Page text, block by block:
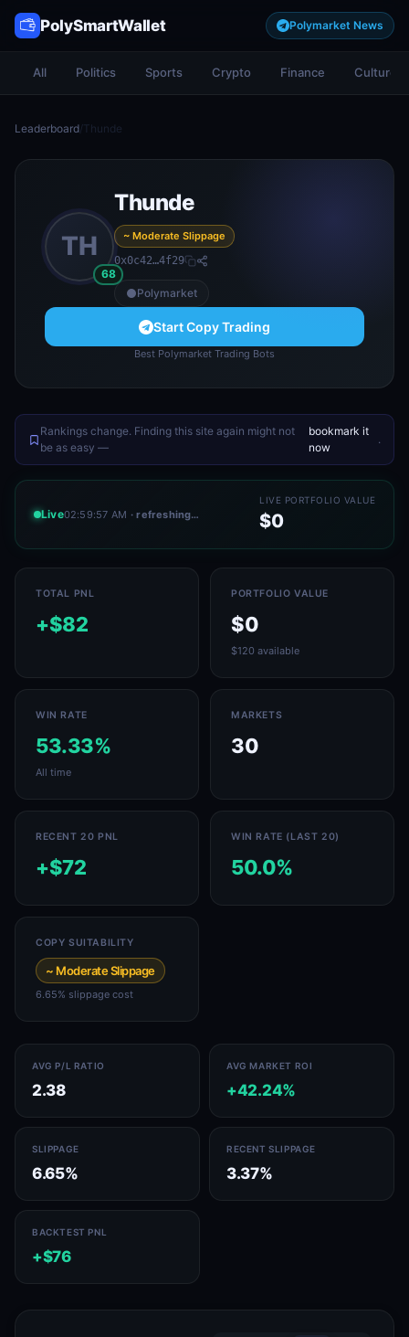
PolySmartWallet Polymarket News
All Politics Sports Crypto Finance Culture
Leaderboard/ Thunde
TH
68
Thunde
~ Moderate Slippage
0x0c42…4f29
Polymarket
Start Copy Trading
Best Polymarket Trading Bots
Rankings change. Finding this site again might not
be as easy —
bookmark it
now
.
Live02:59:57 AM · refreshing…
LIVE PORTFOLIO VALUE
$0
TOTAL PNL
+$82
PORTFOLIO VALUE
$0
$120 available
WIN RATE
53.33%
All time
MARKETS
30
RECENT 20 PNL
+$72
WIN RATE (LAST 20)
50.0%
COPY SUITABILITY
~ Moderate Slippage
6.65% slippage cost
AVG P/L RATIO
2.38
AVG MARKET ROI
+42.24%
SLIPPAGE
6.65%
RECENT SLIPPAGE
3.37%
BACKTEST PNL
+$76